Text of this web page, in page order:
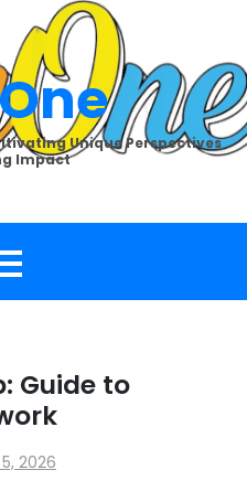
Unique Perspectives
Impact
Guide to
2026